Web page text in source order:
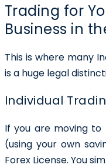
Trading for
Business in
This is where many
is a huge legal
Individual
If you are moving
(using your own
Forex License. You